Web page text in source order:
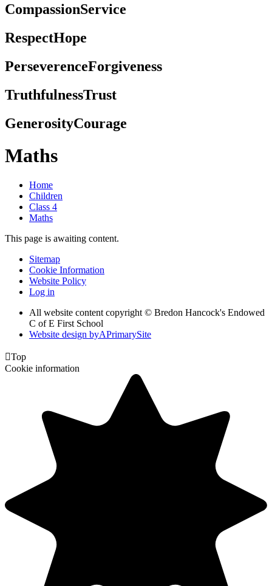
CompassionService
RespectHope
PerseverenceForgiveness
TruthfulnessTrust
GenerosityCourage
Maths
Home
Children
Class 4
Maths
This page is awaiting content.
Sitemap
Cookie Information
Website Policy
Log in
All website content copyright © Bredon Hancock's Endowed
C of E First School
Website design byAPrimarySite
Top
Cookie information